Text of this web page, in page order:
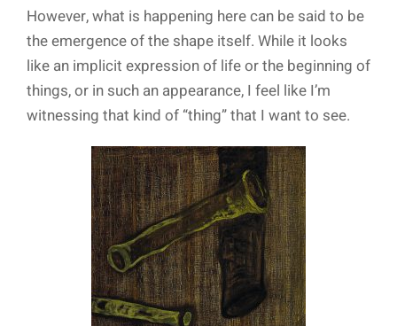
However, what is happening here can be said to be
the emergence of the shape itself. While it looks
like an implicit expression of life or the beginning of
things, or in such an appearance, I feel like I’m
witnessing that kind of “thing” that I want to see.